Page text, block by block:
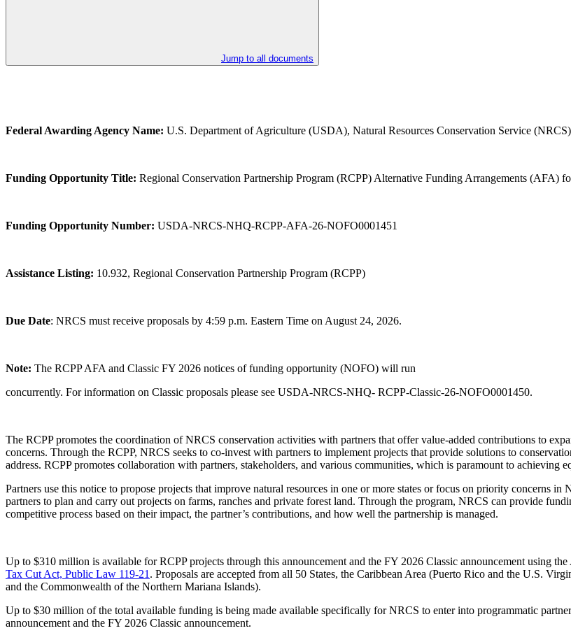
Jump to all documents
Federal Awarding Agency Name: U.S. Department of Agriculture (USDA), Natural Resources Conservation Service
Funding Opportunity Title: Regional Conservation Partnership Program (RCPP) Alternative Funding Arrangements (AFA)
Funding Opportunity Number: USDA-NRCS-NHQ-RCPP-AFA-26-NOFO0001451
Assistance Listing: 10.932, Regional Conservation Partnership Program (RCPP)
Due Date: NRCS must receive proposals by 4:59 p.m. Eastern Time on August 24, 2026.
Note: The RCPP AFA and Classic FY 2026 notices of funding opportunity (NOFO) will run
concurrently. For information on Classic proposals please see USDA-NRCS-NHQ- RCPP-Classic-26-NOFO0001450.
The RCPP promotes the coordination of NRCS conservation activities with partners that offer value-added contributions to
concerns. Through the RCPP, NRCS seeks to co-invest with partners to implement projects that provide solutions to
address. RCPP promotes collaboration with partners, stakeholders, and various communities, which is paramount to achieving
Partners use this notice to propose projects that improve natural resources in one or more states or focus on priority concerns in
partners to plan and carry out projects on farms, ranches and private forest land. Through the program, NRCS can provide
competitive process based on their impact, the partner’s contributions, and how well the partnership is managed.
Up to $310 million is available for RCPP projects through this announcement and the FY 2026 Classic announcement using
Tax Cut Act, Public Law 119-21 . Proposals are accepted from all 50 States, the Caribbean Area (Puerto Rico and the U.S.
and the Commonwealth of the Northern Mariana Islands).
Up to $30 million of the total available funding is being made available specifically for NRCS to enter into programmatic
announcement and the FY 2026 Classic announcement.